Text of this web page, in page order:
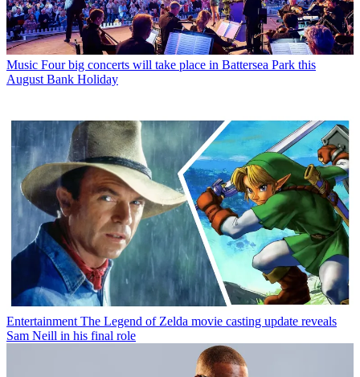
Music Four big concerts will take place in Battersea Park this
August Bank Holiday
Entertainment The Legend of Zelda movie casting update reveals
Sam Neill in his final role